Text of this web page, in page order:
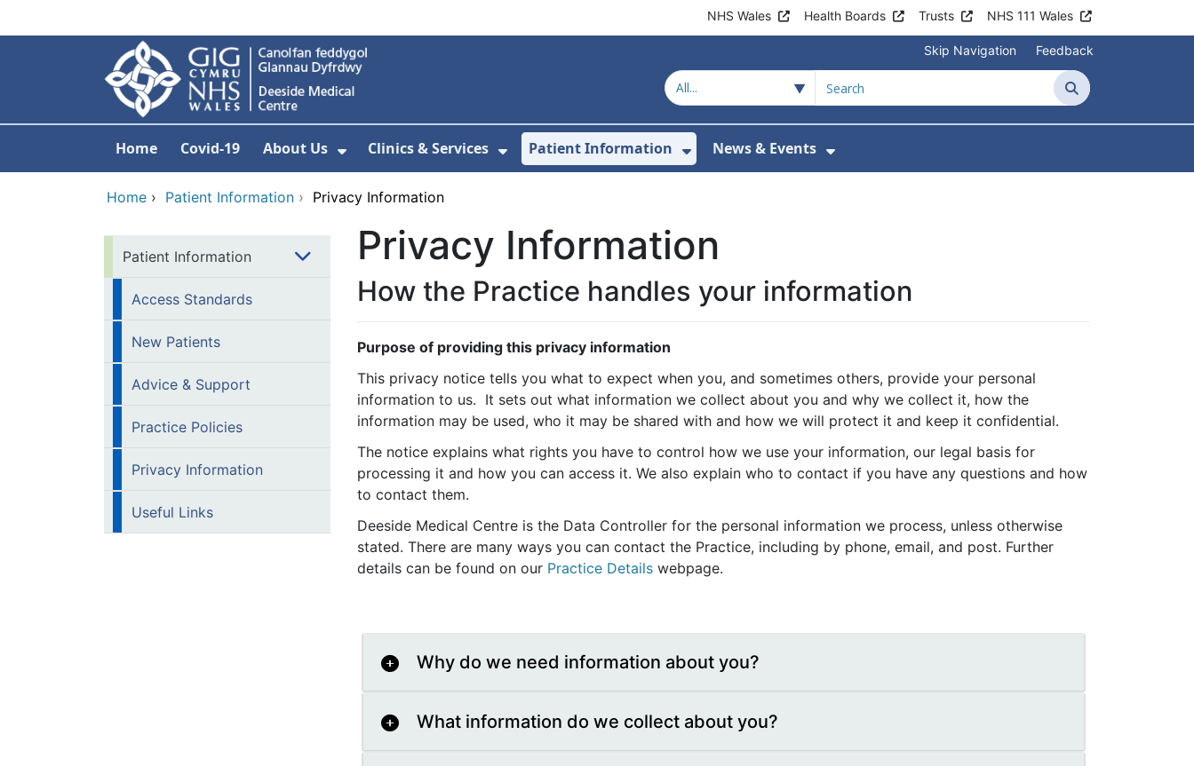
NHS Wales Health Boards Trusts NHS 111 Wales
Skip Navigation Feedback
Search
Home Covid-19 About Us
Show Submenu For About Us
Clinics & Services
Show Submenu For Clinics & Services
Patient Information
Show Submenu For Patient Information
News & Events
Show Submenu For News & Events
Home › Patient Information › Privacy Information
Patient Information
Access Standards
New Patients
Advice & Support
Practice Policies
Privacy Information
Useful Links
Privacy Information
How the Practice handles your information
Purpose of providing this privacy information
This privacy notice tells you what to expect when you, and sometimes others, provide your personal
information to us. It sets out what information we collect about you and why we collect it, how the
information may be used, who it may be shared with and how we will protect it and keep it confidential.
The notice explains what rights you have to control how we use your information, our legal basis for
processing it and how you can access it. We also explain who to contact if you have any questions and how
to contact them.
Deeside Medical Centre is the Data Controller for the personal information we process, unless otherwise
stated. There are many ways you can contact the Practice, including by phone, email, and post. Further
details can be found on our Practice Details webpage.
Why do we need information about you?
What information do we collect about you?